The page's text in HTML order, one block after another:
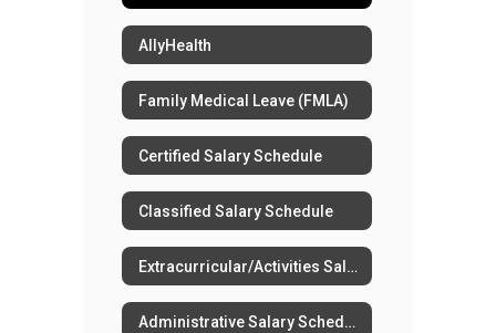
AllyHealth
Family Medical Leave (FMLA)
Certified Salary Schedule
Classified Salary Schedule
Extracurricular/Activities Salary Schedule
Administrative Salary Schedule